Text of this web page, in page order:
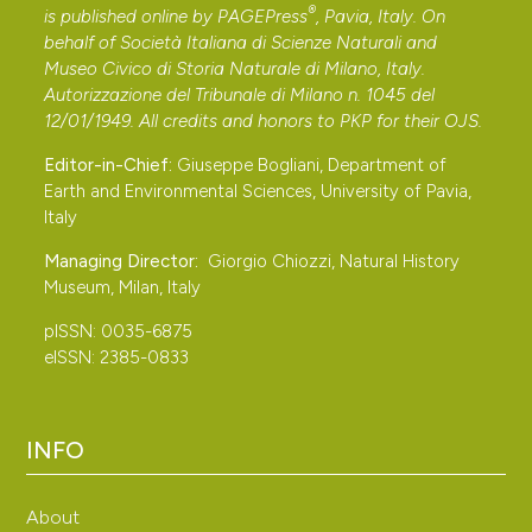
frugilegus L.) in Italia. Rivista Italiana di Ornitologia, 25:
85-104.
Chmielewski S., Iwańczuk C., Kuropieska R.,
Łukaszewicz M., Szafrański A., Tabor J. & Tęcza R., 2019
the Świętokrzyskie Mountains. ���� Current state
and trends. International Studies on Sparrows, 43: 4-11.
Chodkiewicz T., Neubauer G., Sikora A., Ławicki Ł.,
Meissner W., Bobrek R., Cenian Z., Bzoma S., Betleja J.,
Wieloch M., Wylegała P., Zielińska M., Zieliński P. &
Polish).
Atlante degli uccelli di Piemonte e Valle d’Aosta in
is published online by PAGEPress®, Pavia, Italy. On
behalf of Società Italiana di Scienze Naturali and
Museo Civico di Storia Naturale di Milano, Italy.
Autorizzazione del Tribunale di Milano n. 1045 del
12/01/1949. All credits and honors to PKP for their OJS.
Editor-in-Chief: Giuseppe Bogliani, Department of
Earth and Environmental Sciences, University of Pavia,
Italy
Managing Director: Giorgio Chiozzi, Natural History
Museum, Milan, Italy
pISSN: 0035-6875
eISSN: 2385-0833
INFO
About